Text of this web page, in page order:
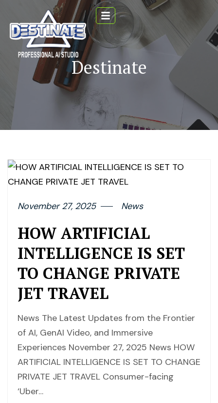
Destinate
November 27, 2025 News
HOW ARTIFICIAL
INTELLIGENCE IS SET
TO CHANGE PRIVATE
JET TRAVEL
News The Latest Updates from the Frontier
of AI, GenAI Video, and Immersive
Experiences November 27, 2025 News HOW
ARTIFICIAL INTELLIGENCE IS SET TO CHANGE
PRIVATE JET TRAVEL Consumer-facing
‘Uber…